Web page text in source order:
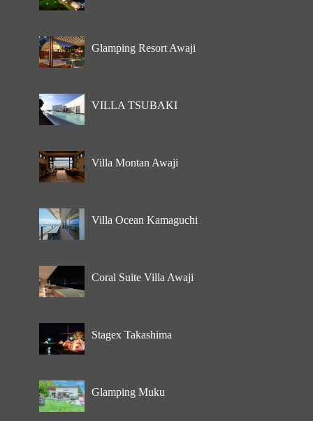
Glamping Resort Awaji
VILLA TSUBAKI
Villa Montan Awaji
Villa Ocean Kamaguchi
Coral Suite Villa Awaji
Stagex Takashima
Glamping Muku